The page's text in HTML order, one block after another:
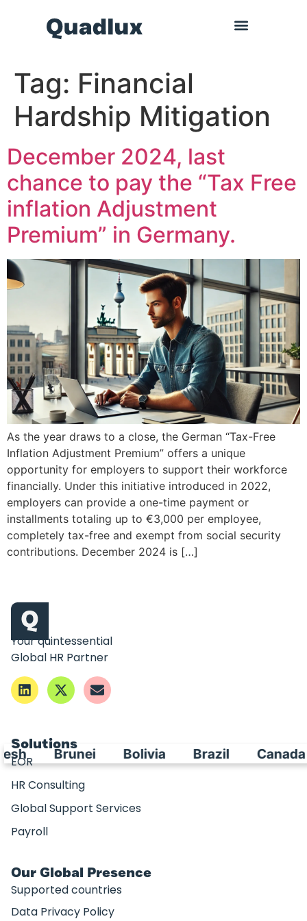
Tag: Financial
Hardship Mitigation
December 2024, last
chance to pay the “Tax Free
inflation Adjustment
Premium” in Germany.
As the year draws to a close, the German “Tax-Free
Inflation Adjustment Premium” offers a unique
opportunity for employers to support their workforce
financially. Under this initiative introduced in 2022,
employers can provide a one-time payment or
installments totaling up to €3,000 per employee,
completely tax-free and exempt from social security
contributions. December 2024 is […]
Your quintessential
Global HR Partner
Solutions
EOR
HR Consulting
Global Support Services
Payroll
Our Global Presence
Supported countries
Data Privacy Policy
Brunei Bolivia Brazil Canada